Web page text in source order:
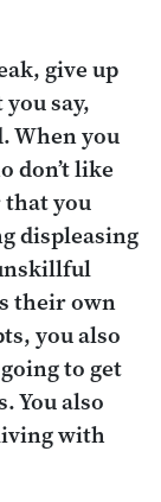
give up
say,
When you
don’t like
that you
displeasing
their own
you also
to get
You also
with